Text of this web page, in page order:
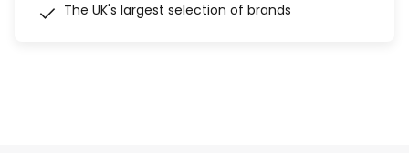
The UK's largest selection of brands